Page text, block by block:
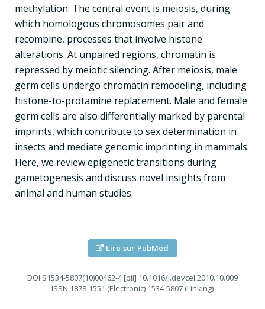
methylation. The central event is meiosis, during
which homologous chromosomes pair and
recombine, processes that involve histone
alterations. At unpaired regions, chromatin is
repressed by meiotic silencing. After meiosis, male
germ cells undergo chromatin remodeling, including
histone-to-protamine replacement. Male and female
germ cells are also differentially marked by parental
imprints, which contribute to sex determination in
insects and mediate genomic imprinting in mammals.
Here, we review epigenetic transitions during
gametogenesis and discuss novel insights from
animal and human studies.
Lire sur PubMed
DOI S1534-5807(10)00462-4 [pii] 10.1016/j.devcel.2010.10.009
ISSN 1878-1551 (Electronic) 1534-5807 (Linking)